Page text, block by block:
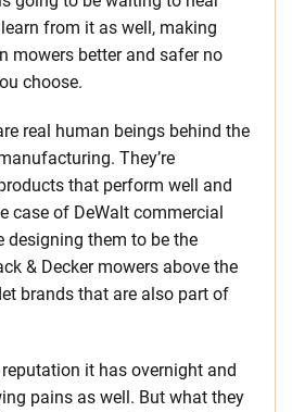
from it as well, making
mowers better and safer no
choose.
real human beings behind the
They’re
that perform well and
case of DeWalt commercial
designing them to be the
& Decker mowers above the
brands that are also part of
reputation it has overnight and
pains as well. But what they